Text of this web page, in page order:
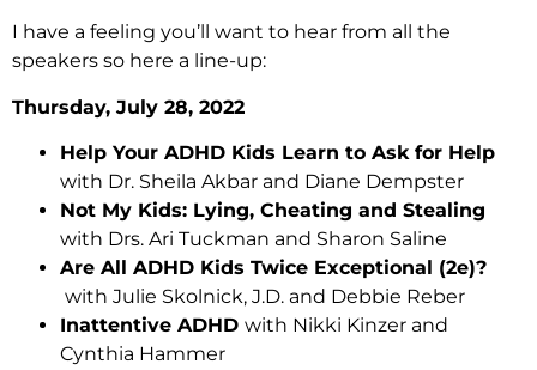
I have a feeling you’ll want to hear from all the
speakers so here a line-up:
Thursday, July 28, 2022
Help Your ADHD Kids Learn to Ask for Help
with Dr. Sheila Akbar and Diane Dempster
Not My Kids: Lying, Cheating and Stealing
with Drs. Ari Tuckman and Sharon Saline
Are All ADHD Kids Twice Exceptional (2e)?
with Julie Skolnick, J.D. and Debbie Reber
Inattentive ADHD with Nikki Kinzer and
Cynthia Hammer